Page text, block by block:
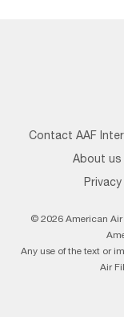
Contact AAF
About us
© 2026 American Air
Any use of the text or
Air